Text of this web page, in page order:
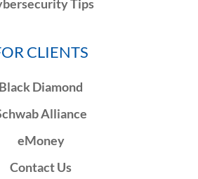
Tips
CLIENTS
Black Diamond
Alliance
eMoney
Contact Us